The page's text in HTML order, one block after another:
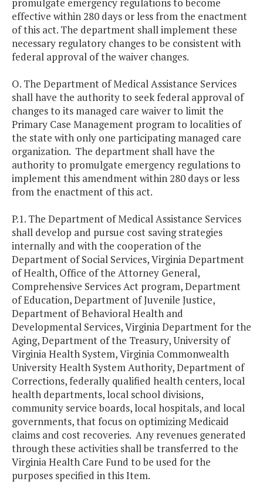
promulgate emergency regulations to become
effective within 280 days or less from the enactment
of this act. The department shall implement these
necessary regulatory changes to be consistent with
federal approval of the waiver changes.
O. The Department of Medical Assistance Services
shall have the authority to seek federal approval of
changes to its managed care waiver to limit the
Primary Case Management program to localities of
the state with only one participating managed care
organization. The department shall have the
authority to promulgate emergency regulations to
implement this amendment within 280 days or less
from the enactment of this act.
P.1. The Department of Medical Assistance Services
shall develop and pursue cost saving strategies
internally and with the cooperation of the
Department of Social Services, Virginia Department
of Health, Office of the Attorney General,
Comprehensive Services Act program, Department
of Education, Department of Juvenile Justice,
Department of Behavioral Health and
Developmental Services, Virginia Department for the
Aging, Department of the Treasury, University of
Virginia Health System, Virginia Commonwealth
University Health System Authority, Department of
Corrections, federally qualified health centers, local
health departments, local school divisions,
community service boards, local hospitals, and local
governments, that focus on optimizing Medicaid
claims and cost recoveries. Any revenues generated
through these activities shall be transferred to the
Virginia Health Care Fund to be used for the
purposes specified in this Item.